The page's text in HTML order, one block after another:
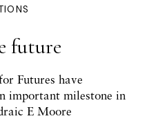
future
Futures have
important milestone in
E Moore